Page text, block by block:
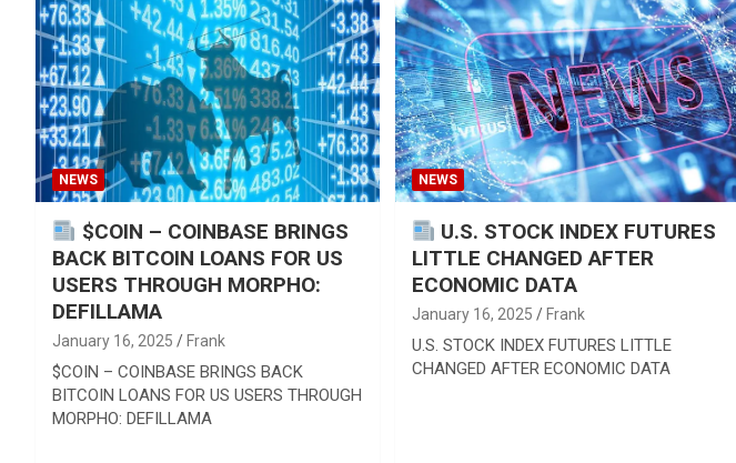
NEWS
$COIN – COINBASE BRINGS
BACK BITCOIN LOANS FOR US
USERS THROUGH MORPHO:
DEFILLAMA
January 16, 2025 Frank
$COIN – COINBASE BRINGS BACK
BITCOIN LOANS FOR US USERS THROUGH
MORPHO: DEFILLAMA
NEWS
U.S. STOCK INDEX FUTURES
LITTLE CHANGED AFTER
ECONOMIC DATA
January 16, 2025 Frank
U.S. STOCK INDEX FUTURES LITTLE
CHANGED AFTER ECONOMIC DATA